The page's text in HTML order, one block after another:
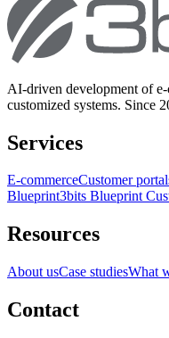
AI-driven development of
customized systems. Since
Services
E-commerceCustomer
Blueprint3bits Blueprint
Resources
About usCase studiesWhat
Contact